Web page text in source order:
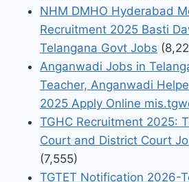
NHM DMHO Hyderabad
Recruitment 2025 Basti
Telangana Govt Jobs
Anganwadi Jobs in
Teacher, Anganwadi
2025 Apply Online
TGHC Recruitment 2025:
Court and District Court
(7,555)
TGTET Notification 2026-